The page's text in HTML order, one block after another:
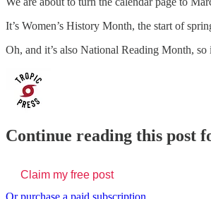
It’s Women’s History Month, the start of
Oh, and it’s also National Reading Month,
Continue reading this post
Claim my free post